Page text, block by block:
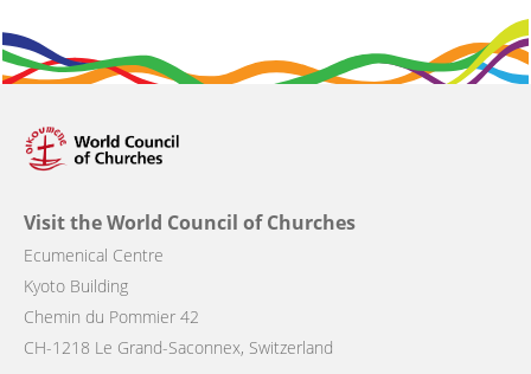
Visit the World Council of Churches
Ecumenical Centre
Kyoto Building
Chemin du Pommier 42
CH-1218 Le Grand-Saconnex, Switzerland